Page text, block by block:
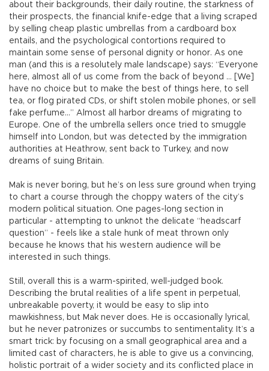
about their backgrounds, their daily routine, the starkness of
their prospects, the financial knife-edge that a living scraped
by selling cheap plastic umbrellas from a cardboard box
entails, and the psychological contortions required to
maintain some sense of personal dignity or honor. As one
man (and this is a resolutely male landscape) says: “Everyone
here, almost all of us come from the back of beyond ... [We]
have no choice but to make the best of things here, to sell
tea, or flog pirated CDs, or shift stolen mobile phones, or sell
fake perfume...” Almost all harbor dreams of migrating to
Europe. One of the umbrella sellers once tried to smuggle
himself into London, but was detected by the immigration
authorities at Heathrow, sent back to Turkey, and now
dreams of suing Britain.
Mak is never boring, but he’s on less sure ground when trying
to chart a course through the choppy waters of the city’s
modern political situation. One pages-long section in
particular - attempting to unknot the delicate “headscarf
question” - feels like a stale hunk of meat thrown only
because he knows that his western audience will be
interested in such things.
Still, overall this is a warm-spirited, well-judged book.
Describing the brutal realities of a life spent in perpetual,
unbreakable poverty, it would be easy to slip into
mawkishness, but Mak never does. He is occasionally lyrical,
but he never patronizes or succumbs to sentimentality. It’s a
smart trick: by focusing on a small geographical area and a
limited cast of characters, he is able to give us a convincing,
holistic portrait of a wider society and its conflicted place in